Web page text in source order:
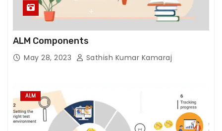
ALM Components
May 28, 2023 Sathish Kumar Kamaraj
ALM
n
ll